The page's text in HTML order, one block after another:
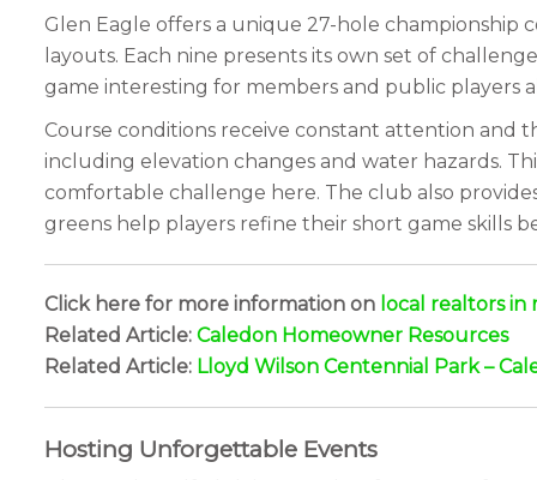
Glen Eagle offers a unique 27-hole championship
layouts. Each nine presents its own set of
game interesting for members and public players
Course conditions receive constant attention and
including elevation changes and water hazards.
comfortable challenge here. The club also
greens help players refine their short game skills
Click here for more information on local realtors in
Related Article: Caledon Homeowner Resources
Related Article: Lloyd Wilson Centennial Park –
Hosting Unforgettable Events